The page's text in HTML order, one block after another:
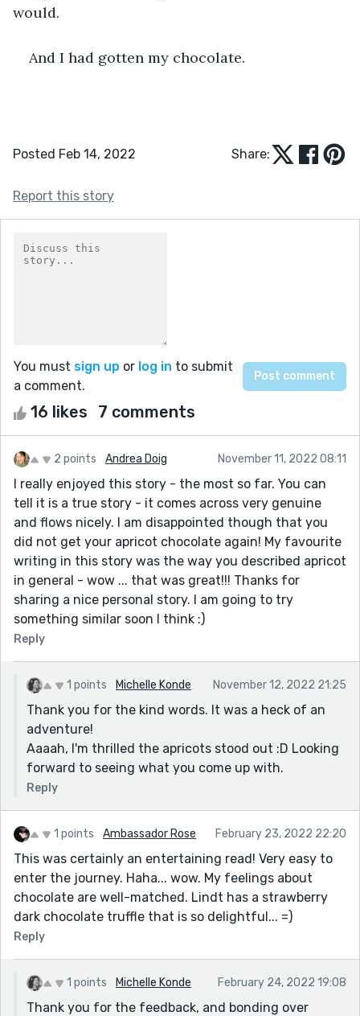
would.
And I had gotten my chocolate.
Posted Feb 14, 2022 Share:
Report this story
You must sign up or log in to submit
a comment.
16 likes 7 comments
2 points Andrea Doig November 11, 2022 08:11
I really enjoyed this story - the most so far. You can
tell it is a true story - it comes across very genuine
and flows nicely. I am disappointed though that you
did not get your apricot chocolate again! My favourite
writing in this story was the way you described apricot
in general - wow ... that was great!!! Thanks for
sharing a nice personal story. I am going to try
something similar soon I think :)
Reply
1 points Michelle Konde November 12, 2022 21:25
Thank you for the kind words. It was a heck of an
adventure!
Aaaah, I'm thrilled the apricots stood out :D Looking
forward to seeing what you come up with.
Reply
1 points Ambassador Rose February 23, 2022 22:20
This was certainly an entertaining read! Very easy to
enter the journey. Haha... wow. My feelings about
chocolate are well-matched. Lindt has a strawberry
dark chocolate truffle that is so delightful... =)
Reply
1 points Michelle Konde February 24, 2022 19:08
Thank you for the feedback, and bonding over